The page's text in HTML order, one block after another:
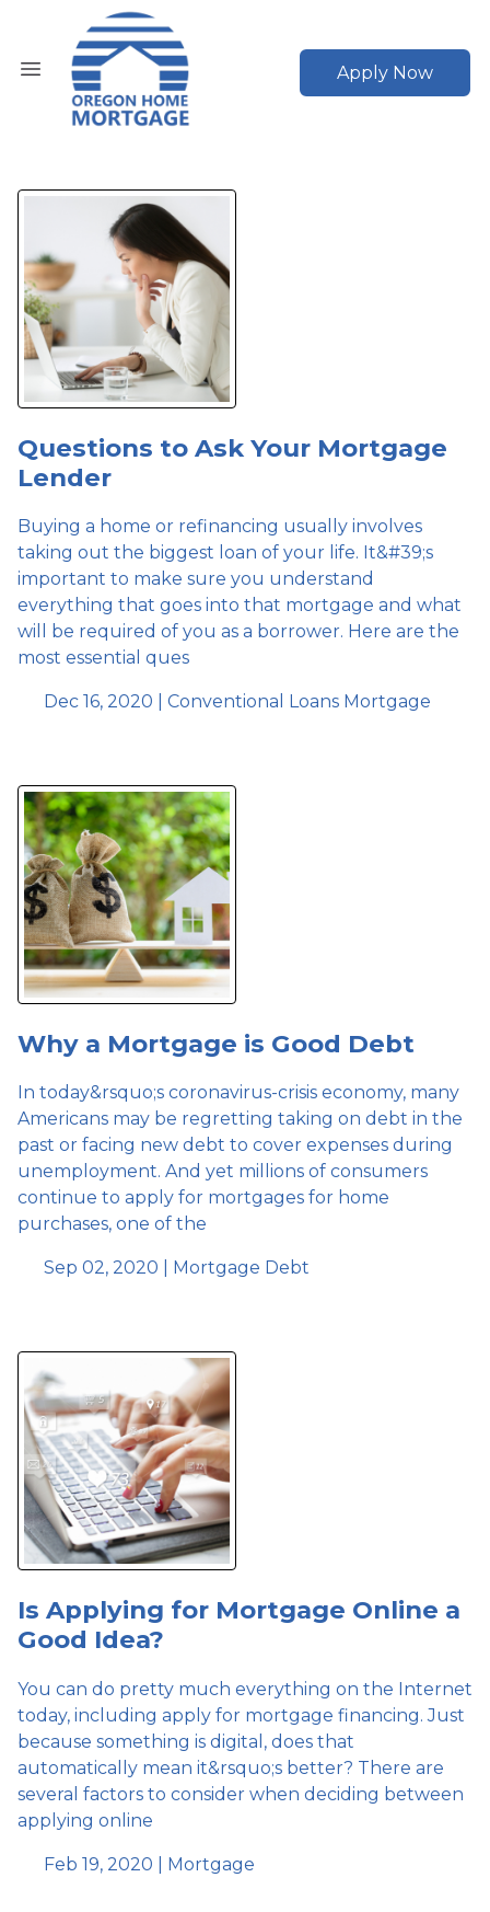
Apply Now
Questions to Ask Your Mortgage
Lender
Buying a home or refinancing usually involves
taking out the biggest loan of your life. It&#39;s
important to make sure you understand
everything that goes into that mortgage and what
will be required of you as a borrower. Here are the
most essential ques
Dec 16, 2020 | Conventional Loans Mortgage
Why a Mortgage is Good Debt
In today&rsquo;s coronavirus-crisis economy, many
Americans may be regretting taking on debt in the
past or facing new debt to cover expenses during
unemployment. And yet millions of consumers
continue to apply for mortgages for home
purchases, one of the
Sep 02, 2020 | Mortgage Debt
Is Applying for Mortgage Online a
Good Idea?
You can do pretty much everything on the Internet
today, including apply for mortgage financing. Just
because something is digital, does that
automatically mean it&rsquo;s better? There are
several factors to consider when deciding between
applying online
Feb 19, 2020 | Mortgage